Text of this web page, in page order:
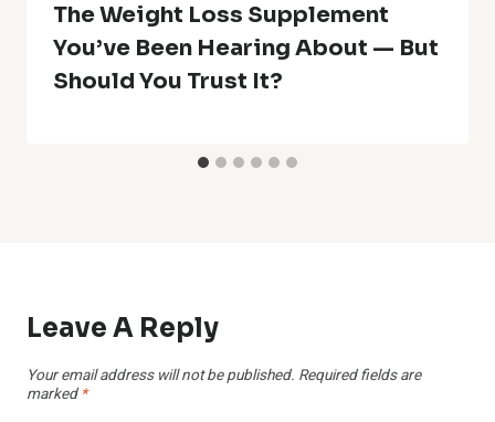
The Weight Loss Supplement
You’ve Been Hearing About — But
Should You Trust It?
Leave A Reply
Your email address will not be published. Required fields are
marked *